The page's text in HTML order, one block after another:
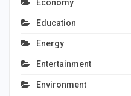
Economy
Education
Energy
Entertainment
Environment